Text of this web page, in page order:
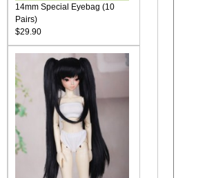
14mm Special Eyebag (10
Pairs)
$29.90